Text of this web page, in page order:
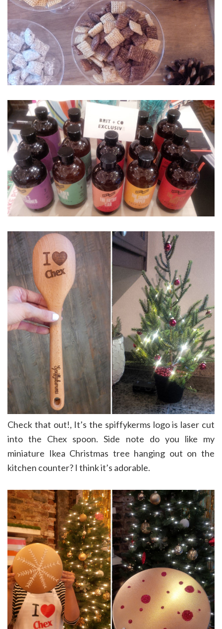
Check that out!, It’s the spiffykerms logo is laser cut
into the Chex spoon. Side note do you like my
miniature Ikea Christmas tree hanging out on the
kitchen counter? I think it’s adorable.